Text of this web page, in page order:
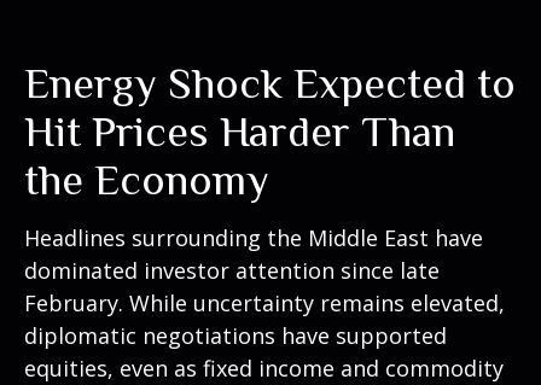
Energy Shock Expected to
Hit Prices Harder Than
the Economy
Headlines surrounding the Middle East have
dominated investor attention since late
February. While uncertainty remains elevated,
diplomatic negotiations have supported
equities, even as fixed income and commodity